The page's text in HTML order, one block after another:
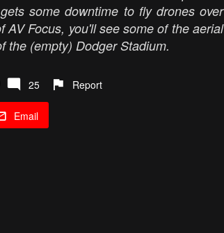
some downtime to fly drones over
Focus, you'll see some of the aerial
the (empty) Dodger Stadium.
25 Report
Email